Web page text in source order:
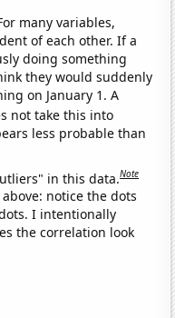
many variables,
of each other. If a
doing something
they would suddenly
on January 1. A
not take this into
less probable than
in this data.Note
notice the dots
I intentionally
the correlation look